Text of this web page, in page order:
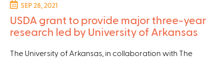
SEP 28, 2021
USDA grant to provide major three-year
research led by University of Arkansas
The University of Arkansas, in collaboration with The